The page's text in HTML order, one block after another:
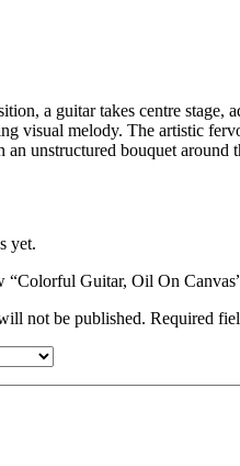
a guitar takes centre stage,
visual melody. The artistic
an unstructured bouquet
yet.
“Colorful Guitar, Oil On
not be published. Required